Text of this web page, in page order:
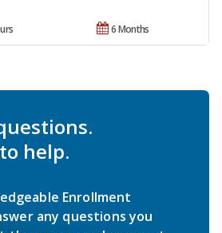
6 Months
help.
Enrollment
any questions you